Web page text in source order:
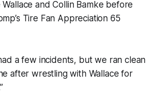
and Collin Bamke before
Tire Fan Appreciation 65
a few incidents, but we ran clean
after wrestling with Wallace for